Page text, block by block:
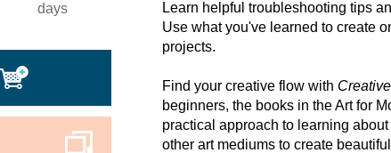
days
Learn helpful troubleshooting tips
Use what you've learned to create
projects.
Find your creative flow with
beginners, the books in the Art for
practical approach to learning
other art mediums to create